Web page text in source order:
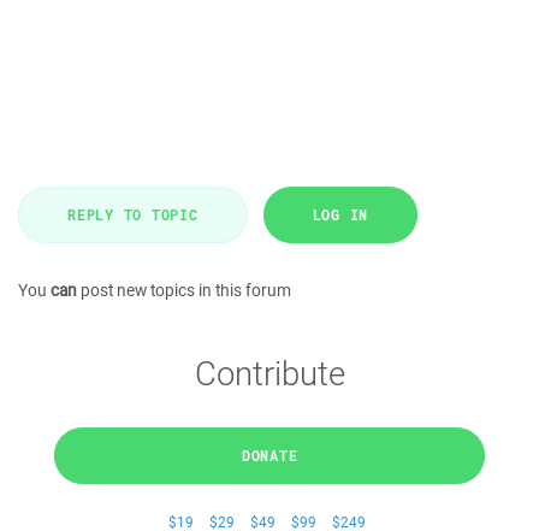
REPLY TO TOPIC LOG IN
You can post new topics in this forum
Contribute
DONATE
$19 $29 $49 $99 $249